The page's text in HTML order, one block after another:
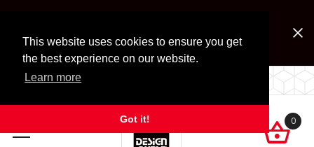
This website uses cookies to ensure you get
the best experience on our website.
Learn more
Got it!
Look for Free Shipping option during checkout. Some
exclusions apply.
LOCALLY OWNED SINCE 1972.

0